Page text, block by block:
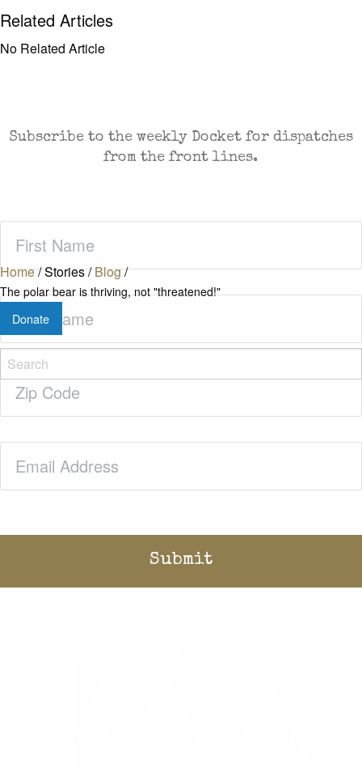
Home/Stories/Blog/
The polar bear is thriving, not "threatened!"
Donate
Related Articles
No Related Article
Subscribe to the weekly Docket for dispatches
from the front lines.
Name(Required)
Last
Name(Required)
Zip
Code(Required)